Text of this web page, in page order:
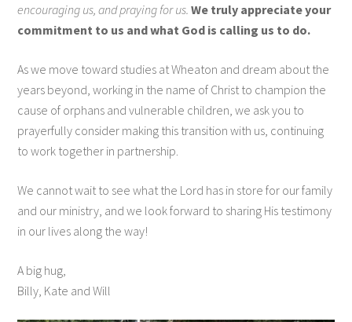
encouraging us, and praying for us. We truly appreciate your
commitment to us and what God is calling us to do.
As we move toward studies at Wheaton and dream about the
years beyond, working in the name of Christ to champion the
cause of orphans and vulnerable children, we ask you to
prayerfully consider making this transition with us, continuing
to work together in partnership.
We cannot wait to see what the Lord has in store for our family
and our ministry, and we look forward to sharing His testimony
in our lives along the way!
A big hug,
Billy, Kate and Will